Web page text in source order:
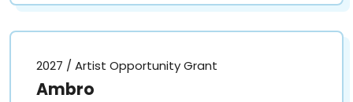
2027 / Artist Opportunity Grant
Ambro